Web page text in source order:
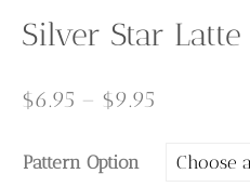
Silver Star
$6.95 – $9.95
$6.95
Pattern Option